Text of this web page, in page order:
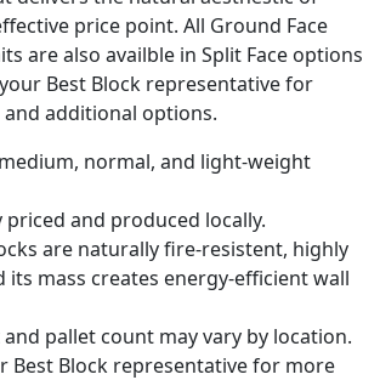
price point. All Ground Face
are also availble in Split Face options
your Best Block representative for
additional options.
normal, and light-weight
priced and produced locally.
are naturally fire-resistent, highly
its mass creates energy-efficient wall
pallet count may vary by location.
Best Block representative for more